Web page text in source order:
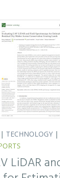
| TECHNOLOGY |
LiDAR